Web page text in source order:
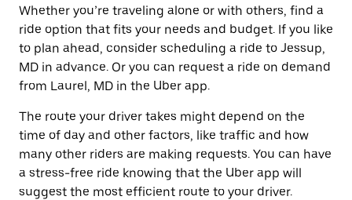
Whether you’re traveling alone or with others, find a
ride option that fits your needs and budget. If you like
to plan ahead, consider scheduling a ride to Jessup,
MD in advance. Or you can request a ride on demand
from Laurel, MD in the Uber app.
The route your driver takes might depend on the
time of day and other factors, like traffic and how
many other riders are making requests. You can have
a stress-free ride knowing that the Uber app will
suggest the most efficient route to your driver.